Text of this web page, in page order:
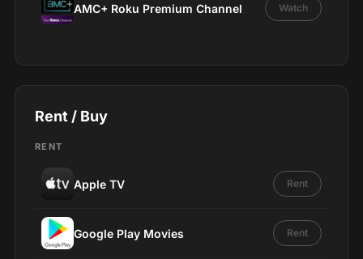
AMC+ Roku Premium Channel Watch
Rent / Buy
RENT
Apple TV Rent
Google Play Movies Rent